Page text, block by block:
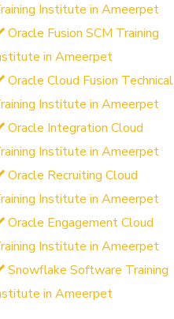
Institute in Ameerpet
Oracle Fusion SCM Training
in Ameerpet
Oracle Cloud Fusion Technical
Institute in Ameerpet
Oracle Integration Cloud
Institute in Ameerpet
Oracle Recruiting Cloud
Institute in Ameerpet
Oracle Engagement Cloud
Institute in Ameerpet
Snowflake Software Training
in Ameerpet